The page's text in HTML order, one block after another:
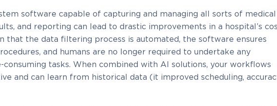
software capable of capturing and managing all sorts of medical
and reporting can lead to drastic improvements in a hospital’s
that the data filtering process is automated, the software ensures
and humans are no longer required to undertake any
tasks. When combined with AI solutions, your workflows
and can learn from historical data (it improved scheduling,